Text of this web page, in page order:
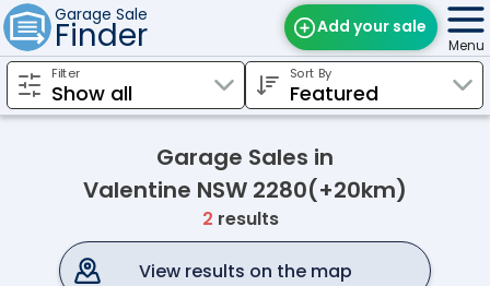
Garage Sale
Finder Add your sale
Find Sales
Edit Your Sale
Menu
Filter Sort By
Garage Sales in
Valentine NSW 2280(+20km)
2 results
View results on the map